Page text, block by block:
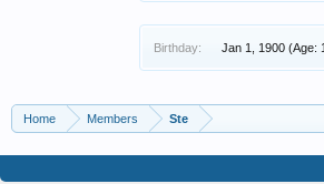
Birthday: Jan 1, 1900 (Age:
Home Members Ste